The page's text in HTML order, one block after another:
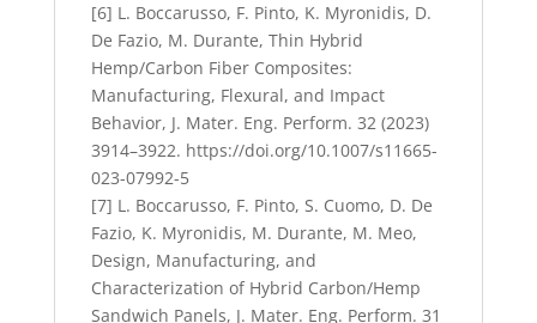
[6] L. Boccarusso, F. Pinto, K. Myronidis, D.
De Fazio, M. Durante, Thin Hybrid
Hemp/Carbon Fiber Composites:
Manufacturing, Flexural, and Impact
Behavior, J. Mater. Eng. Perform. 32 (2023)
3914–3922. https://doi.org/10.1007/s11665-
023-07992-5
[7] L. Boccarusso, F. Pinto, S. Cuomo, D. De
Fazio, K. Myronidis, M. Durante, M. Meo,
Design, Manufacturing, and
Characterization of Hybrid Carbon/Hemp
Sandwich Panels, J. Mater. Eng. Perform. 31